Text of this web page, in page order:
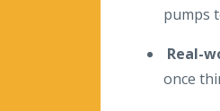
pumps
Real-
once